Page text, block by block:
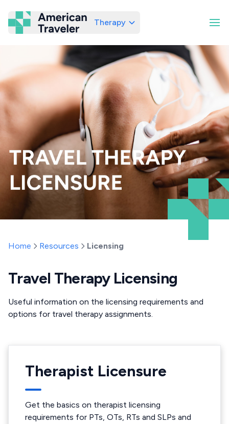
American Traveler
Therapy
Home Resources Licensing
Travel Therapy Licensing
Useful information on the licensing requirements and
options for travel therapy assignments.
Therapist Licensure
Get the basics on therapist licensing
requirements for PTs, OTs, RTs and SLPs and